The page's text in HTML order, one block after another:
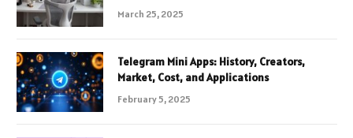
March 25, 2025
Telegram Mini Apps: History, Creators,
Market, Cost, and Applications
February 5, 2025